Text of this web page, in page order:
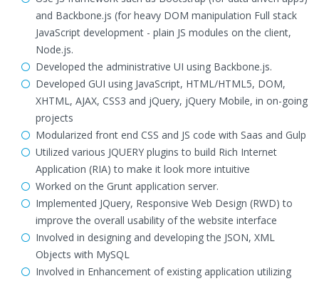
and Backbone.js (for heavy DOM manipulation Full stack
JavaScript development - plain JS modules on the client,
Node.js.
Developed the administrative UI using Backbone.js.
Developed GUI using JavaScript, HTML/HTML5, DOM,
XHTML, AJAX, CSS3 and jQuery, jQuery Mobile, in on-going
projects
Modularized front end CSS and JS code with Saas and Gulp
Utilized various JQUERY plugins to build Rich Internet
Application (RIA) to make it look more intuitive
Worked on the Grunt application server.
Implemented JQuery, Responsive Web Design (RWD) to
improve the overall usability of the website interface
Involved in designing and developing the JSON, XML
Objects with MySQL
Involved in Enhancement of existing application utilizing